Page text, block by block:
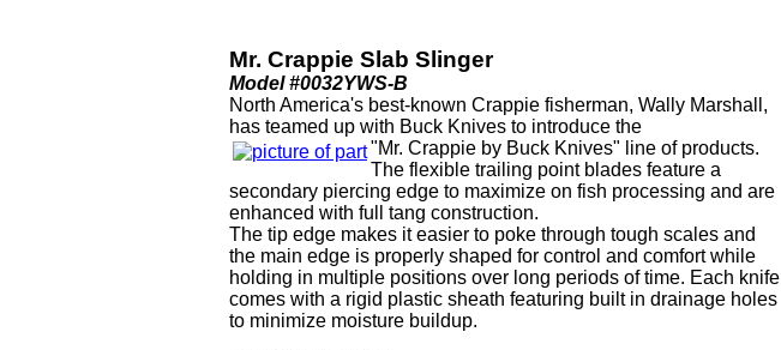
Mr. Crappie Slab Slinger
Model #0032YWS-B
North America's best-known Crappie fisherman, Wally Marshall,
has teamed up with Buck Knives to introduce the
"Mr. Crappie by Buck Knives" line of products.
The flexible trailing point blades feature a
secondary piercing edge to maximize on fish processing and are
enhanced with full tang construction.
The tip edge makes it easier to poke through tough scales and
the main edge is properly shaped for control and comfort while
holding in multiple positions over long periods of time. Each knife
comes with a rigid plastic sheath featuring built in drainage holes
to minimize moisture buildup.